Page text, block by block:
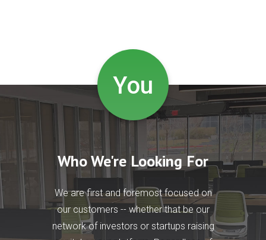
You
Who We're Looking For
We are first and foremost focused on
our customers -- whether that be our
network of investors or startups raising